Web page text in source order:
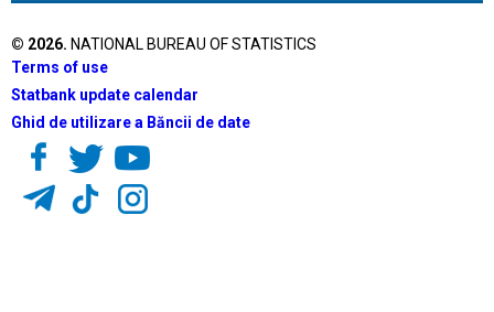
© 2026. NATIONAL BUREAU OF STATISTICS
Terms of use
Statbank update calendar
Ghid de utilizare a Băncii de date